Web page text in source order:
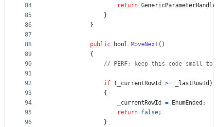
84
85
86
87
88
89
90
91
92
93
94
95
96
return GenericParameterHandle
}
}
public bool MoveNext ( )
{
// PERF: keep this code small
if ( _currentRowId >= _lastRowId )
{
_currentRowId
= EnumEnded ;
return false;
}